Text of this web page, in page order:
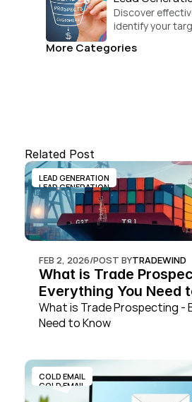
Discover
identify your
More Categories
Related Post
LEAD GENERATION
LEAD GENERATION
FEB 2, 2026/POST BYTRADEWIND
What is Trade
Everything You Need
What is Trade Prospecting -
Need to Know
COLD EMAIL
COLD EMAIL